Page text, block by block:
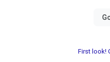
First look!